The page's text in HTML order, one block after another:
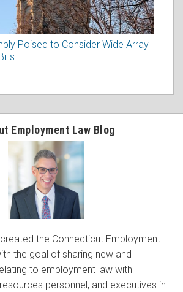
Poised to Consider Wide Array
Employment Law Blog
created the Connecticut Employment
the goal of sharing new and
to employment law with
personnel, and executives in